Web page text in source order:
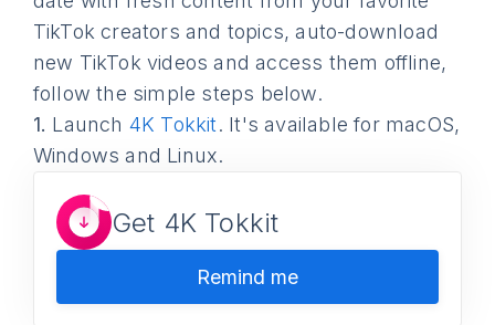
TikTok creators and topics, auto-download
new TikTok videos and access them offline,
follow the simple steps below.
1. Launch 4K Tokkit. It's available for macOS,
Windows and Linux.
Get 4K Tokkit
Remind me